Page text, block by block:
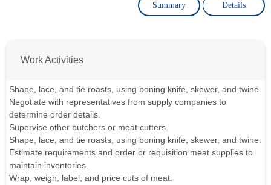
Summary Details
Work Activities
Shape, lace, and tie roasts, using boning knife, skewer, and twine.
Negotiate with representatives from supply companies to
determine order details.
Supervise other butchers or meat cutters.
Shape, lace, and tie roasts, using boning knife, skewer, and twine.
Estimate requirements and order or requisition meat supplies to
maintain inventories.
Wrap, weigh, label, and price cuts of meat.